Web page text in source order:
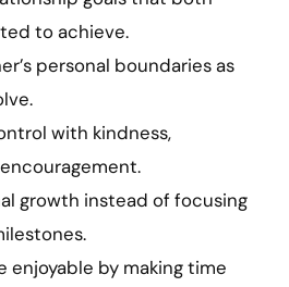
to achieve.
personal boundaries as
with kindness,
growth instead of focusing
enjoyable by making time